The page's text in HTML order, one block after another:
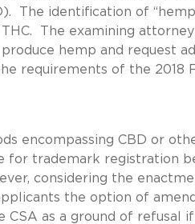
The identification of
The examining
hemp and request
requirements of the 2018
encompassing CBD or
for trademark registration
considering the
the option of
as a ground of refusal